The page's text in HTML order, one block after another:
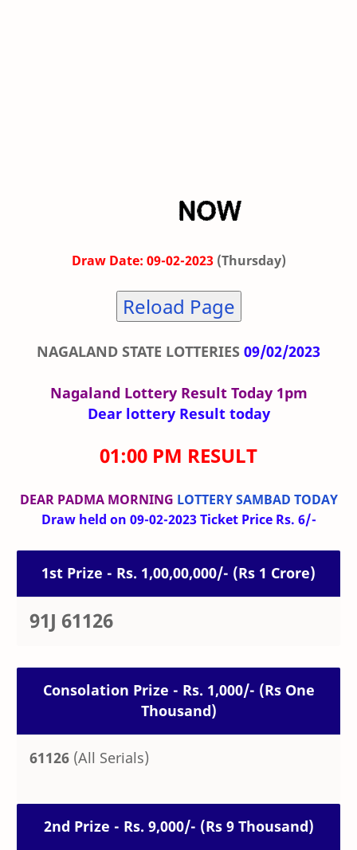
Draw Date: 09-02-2023 (Thursday)
Reload Page
NAGALAND STATE LOTTERIES 09/02/2023
Nagaland Lottery Result Today 1pm
Dear lottery Result today
01:00 PM RESULT
DEAR PADMA MORNING LOTTERY SAMBAD TODAY
Draw held on 09-02-2023 Ticket Price Rs. 6/-
1st Prize - Rs. 1,00,00,000/- (Rs 1 Crore)
91J 61126
Consolation Prize - Rs. 1,000/- (Rs One
Thousand)
61126 (All Serials)
2nd Prize - Rs. 9,000/- (Rs 9 Thousand)